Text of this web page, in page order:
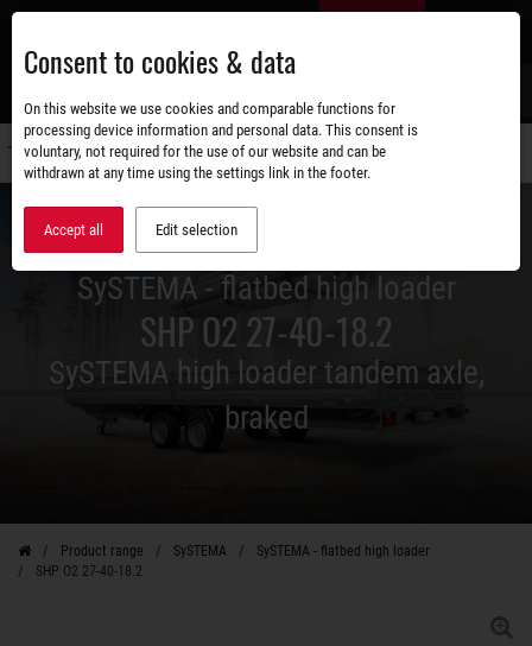
Skip
main
content
SySTEMA - flatbed high loader
SHP O2 27-40-18.2
SySTEMA high loader tandem axle,
braked
Product range SySTEMA
SySTEMA - flatbed high loader
SHP O2 27-40-18.2
Consent to cookies & data
On this website we use cookies and comparable functions for
processing device information and personal data. This consent is
voluntary, not required for the use of our website and can be
withdrawn at any time using the settings link in the footer.
Accept all Edit selection